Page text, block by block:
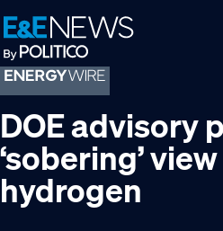
Skip
to
primary
navigation
Skip
to
main
content
Skip
to
footer
DOE advisory
‘sobering’
hydrogen